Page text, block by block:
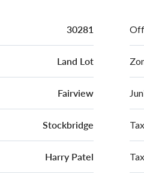
30281
Land Lot
Fairview
Stockbridge
Harry Patel